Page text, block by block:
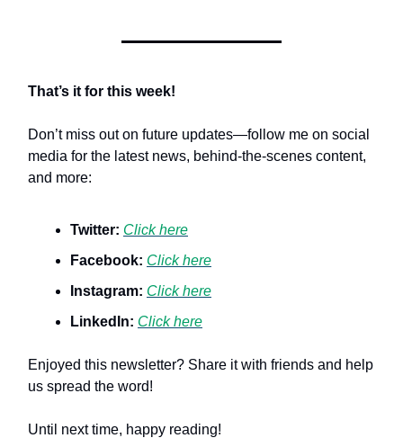
That’s it for this week!
Don’t miss out on future updates—follow me on social
media for the latest news, behind-the-scenes content,
and more:
Twitter: Click here
Facebook: Click here
Instagram: Click here
LinkedIn: Click here
Enjoyed this newsletter? Share it with friends and help
us spread the word!
Until next time, happy reading!